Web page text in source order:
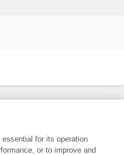
marks of Frontiers Media SA.
for its operation
or to improve and